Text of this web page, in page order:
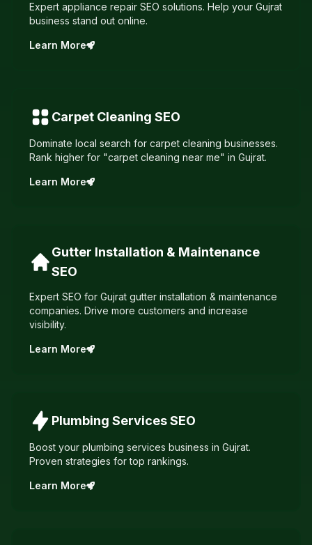
Expert appliance repair SEO solutions. Help your Gujrat
business stand out online.
Learn More
Carpet Cleaning SEO
Dominate local search for carpet cleaning businesses.
Rank higher for "carpet cleaning near me" in Gujrat.
Learn More
Gutter Installation & Maintenance
SEO
Expert SEO for Gujrat gutter installation & maintenance
companies. Drive more customers and increase
visibility.
Learn More
Plumbing ServicesSEO
Boost your plumbing services business in Gujrat.
Proven strategies for top rankings.
Learn More